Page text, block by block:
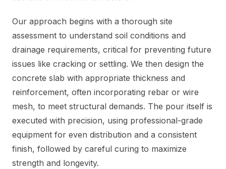
Our approach begins with a thorough site
assessment to understand soil conditions and
drainage requirements, critical for preventing future
issues like cracking or settling. We then design the
concrete slab with appropriate thickness and
reinforcement, often incorporating rebar or wire
mesh, to meet structural demands. The pour itself is
executed with precision, using professional-grade
equipment for even distribution and a consistent
finish, followed by careful curing to maximize
strength and longevity.